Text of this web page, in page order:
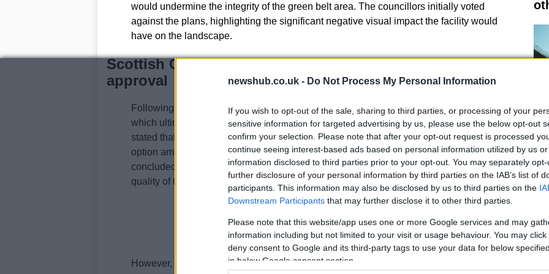
newshub.co.uk - Do Not Process My Personal Information
If you wish to opt-out of the sale, sharing to third parties, or processing of your
sensitive information for targeted advertising by us, please use the below opt-out
confirm your selection. Please note that after your opt-out request is processed
continue seeing interest-based ads based on personal information utilized by us
information disclosed to third parties prior to your opt-out. You may separately
further disclosure of your personal information by third parties on the IAB’s list of
participants. This information may also be disclosed by us to third parties on the
Downstream Participants that may further disclose it to other third parties.
Please note that this website/app uses one or more Google services and may
information including but not limited to your visit or usage behaviour. You may
deny consent to Google and its third-party tags to use your data for below
in below Google consent section.
would undermine the integrity of the green belt area. The councillors initially voted
against the plans, highlighting the significant negative visual impact the facility would
have on the landscape.
Scottish Government’s decision and conditions for
approval
Following the council’s rejection, Flexion Energy appealed to the Scottish Government,
which ultimately led to a reversal of the local decision. Planning reporter Stephen Hall
stated that the appeal site was identified as the least constrained and most suitable
option among various sites within 1.5 kilometers of the Craigiebuckler substation. He
concluded that there would be no significant long-term impacts on the environmental
quality of the green belt.
However, the approval comes with specific conditions that Flexion Energy must fulfill